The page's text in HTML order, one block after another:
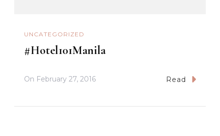
UNCATEGORIZED
#Hotel101Manila
On February 27, 2016 Read